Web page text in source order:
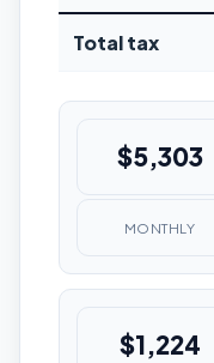
Total tax
$5,303
MONTHLY
$1,224